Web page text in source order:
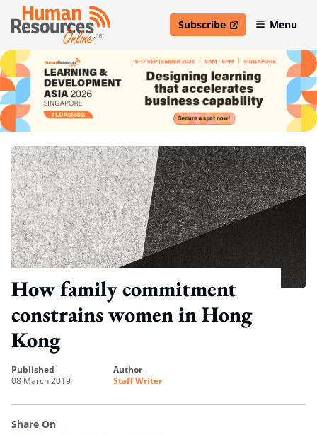
Subscribe
open in new windowMenu
How family commitment
constrains women in Hong
Kong
published
08 March 2019
author
Staff Writer
Share On